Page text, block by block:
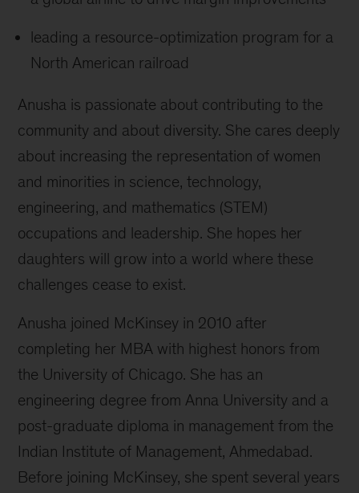
leading a resource-optimization program for a
North American railroad
Anusha is passionate about contributing to the
community and about diversity. She cares deeply
about increasing the representation of women
and minorities in science, technology,
engineering, and mathematics (STEM)
occupations and leadership. She hopes her
daughters will grow into a world where these
challenges cease to exist.
Anusha joined McKinsey in 2010 after
completing her MBA with highest honors from
the University of Chicago. She has an
engineering degree from Anna University and a
post-graduate diploma in management from the
Indian Institute of Management, Ahmedabad.
Before joining McKinsey, she spent several years